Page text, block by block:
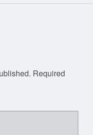
Required